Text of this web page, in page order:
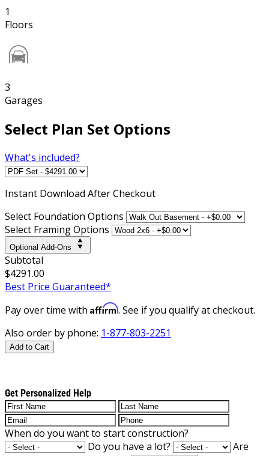
1
Floors
3
Garages
Select Plan Set Options
What's included?
Instant Download After Checkout
Select Foundation Options
Select Framing Options
Optional Add-Ons
Subtotal
$4291.00
Best Price Guaranteed*
Pay over time with Affirm. See if you qualify at checkout.
Also order by phone: 1-877-803-2251
Add to Cart
Get Personalized Help
When do you want to start construction?
Do you have a lot?
Are